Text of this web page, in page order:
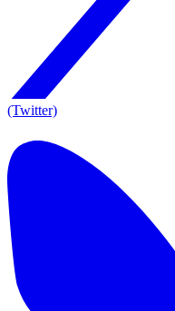
(Twitter)